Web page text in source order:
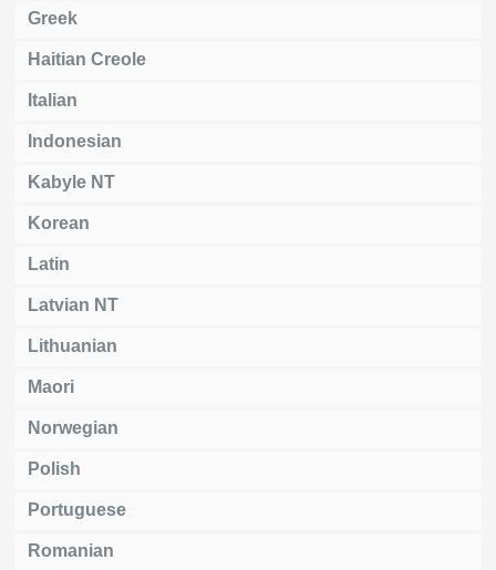
Greek
Haitian Creole
Italian
Indonesian
Kabyle NT
Korean
Latin
Latvian NT
Lithuanian
Maori
Norwegian
Polish
Portuguese
Romanian